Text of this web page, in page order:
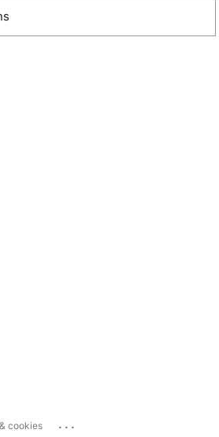
cookies ...